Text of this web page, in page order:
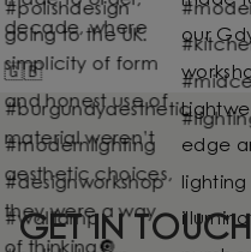
GET IN TOUCH